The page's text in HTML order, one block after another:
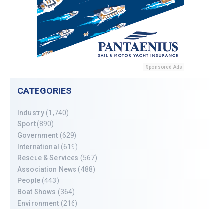
Sponsored Ads
CATEGORIES
Industry (1,740)
Sport(890)
Government (629)
International (619)
Rescue & Services (567)
Association News (488)
People(443)
Boat Shows (364)
Environment (216)